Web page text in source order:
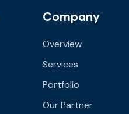
Company
Overview
Services
Portfolio
Our Partner